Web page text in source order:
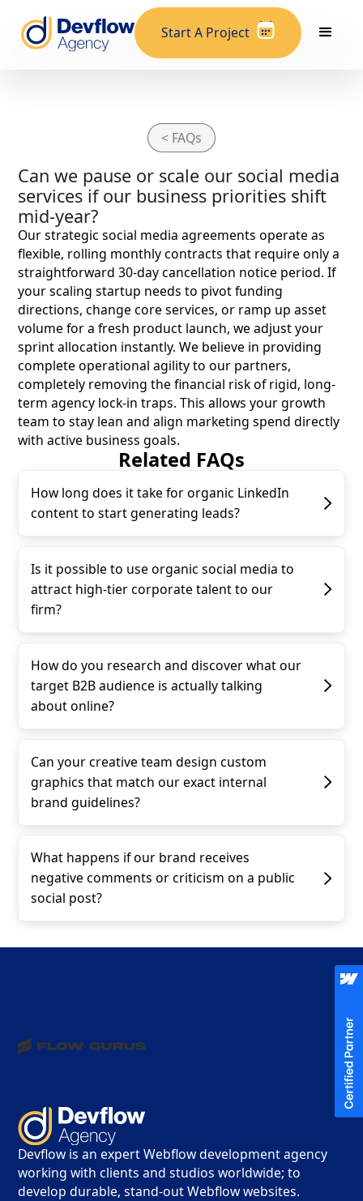
Start A Project
< FAQs
Can we pause or scale our social media
services if our business priorities shift
mid-year?
Our strategic social media agreements operate as
flexible, rolling monthly contracts that require only a
straightforward 30-day cancellation notice period. If
your scaling startup needs to pivot funding
directions, change core services, or ramp up asset
volume for a fresh product launch, we adjust your
sprint allocation instantly. We believe in providing
complete operational agility to our partners,
completely removing the financial risk of rigid, long-
term agency lock-in traps. This allows your growth
team to stay lean and align marketing spend directly
with active business goals.
Related FAQs
How long does it take for organic LinkedIn
content to start generating leads?
Is it possible to use organic social media to
attract high-tier corporate talent to our
firm?
How do you research and discover what our
target B2B audience is actually talking
about online?
Can your creative team design custom
graphics that match our exact internal
brand guidelines?
What happens if our brand receives
negative comments or criticism on a public
social post?
Devflow is an expert Webflow development agency
working with clients and studios worldwide; to
develop durable, stand-out Webflow websites.